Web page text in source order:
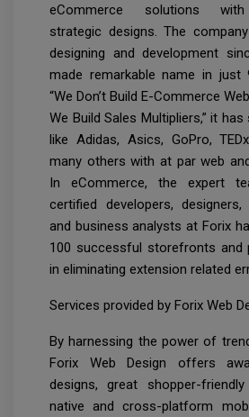
eCommerce solutions with
strategic designs. The
designing and development
made remarkable name in just
“We Don’t Build E-Commerce
We Build Sales Multipliers,” it
like Adidas, Asics, GoPro,
many others with at par web
In eCommerce, the expert
certified developers,
and business analysts at Forix
100 successful storefronts and
in eliminating extension related
Services provided by Forix Web
By harnessing the power of
Forix Web Design offers
designs, great shopper-
native and cross-platform